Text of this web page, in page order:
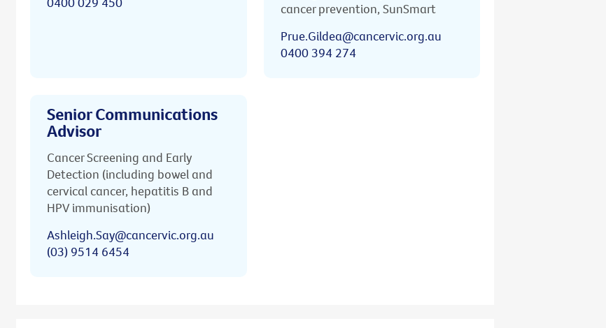
cancer prevention, SunSmart
Prue.Gildea@cancervic.org.au
0400 394 274
Senior Communications
Advisor
Cancer Screening and Early
Detection (including bowel and
cervical cancer, hepatitis B and
HPV immunisation)
Ashleigh.Say@cancervic.org.au
(03) 9514 6454